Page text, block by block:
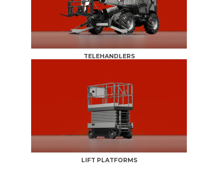
TELEHANDLERS
LIFT PLATFORMS